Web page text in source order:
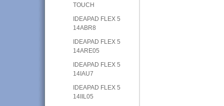
TOUCH
IDEAPAD FLEX 5
14ABR8
IDEAPAD FLEX 5
14ARE05
IDEAPAD FLEX 5
14IAU7
IDEAPAD FLEX 5
14IIL05